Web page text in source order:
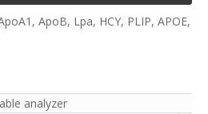
ApoB, Lpa, HCY, PLIP, APOE,
analyzer